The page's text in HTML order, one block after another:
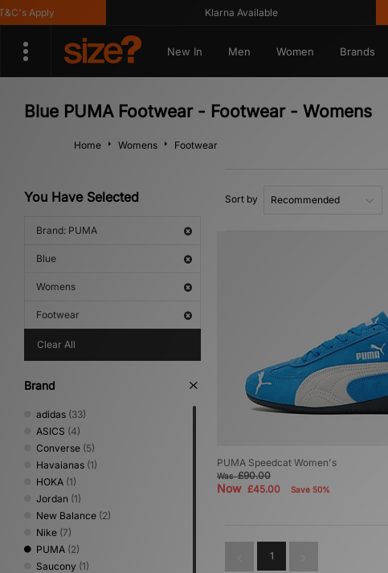
Apply Klarna Available
New In Men Women Brands
Blue PUMA Footwear - Footwear - Womens
Home Womens Footwear
You Have Selected
Brand: PUMA
Blue
Womens
Footwear
Clear All
Brand
adidas (33)
ASICS (4)
Converse (5)
Havaianas (1)
HOKA (1)
Jordan (1)
New Balance (2)
Nike (7)
PUMA (2)
Saucony (1)
Sort by
PUMA Speedcat Women's
Was£90.00
Now £45.00 Save 50%
1